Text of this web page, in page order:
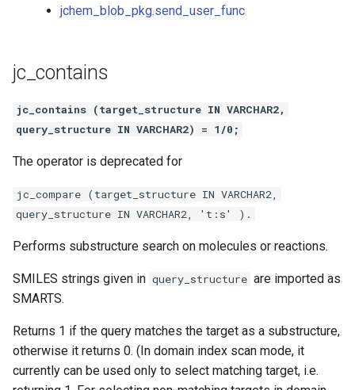
jchem_blob_pkg.send_user_func
jc_contains
jc_contains (target_structure IN VARCHAR2,
query_structure IN VARCHAR2) = 1/0;
The operator is deprecated for
jc_compare (target_structure IN VARCHAR2,
query_structure IN VARCHAR2, 't:s' ).
Performs substructure search on molecules or reactions.
SMILES strings given in query_structure are imported as
SMARTS.
Returns 1 if the query matches the target as a substructure,
otherwise it returns 0. (In domain index scan mode, it
currently can be used only to select matching target, i.e.